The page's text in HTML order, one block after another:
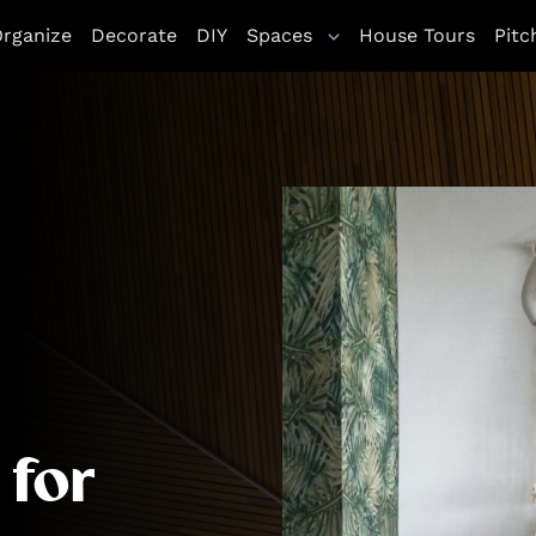
Decorate DIY Spaces House Tours
for